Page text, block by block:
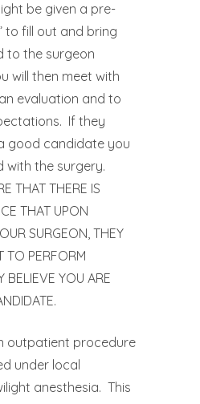
be given a pre-
to fill out and bring
to the surgeon
will then meet with
evaluation and to
If they
good candidate you
with the surgery.
THAT THERE IS
THAT UPON
SURGEON, THEY
TO PERFORM
BELIEVE YOU ARE
outpatient procedure
under local
anesthesia. This